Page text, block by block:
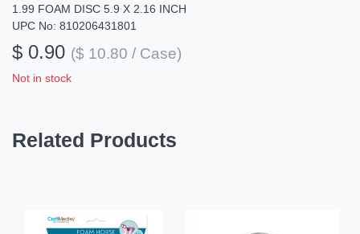
1.99 FOAM DISC 5.9 X 2.16 INCH
UPC No: 810206431801
$ 0.90 ($ 10.80 / Case)
Not in stock
Related Products